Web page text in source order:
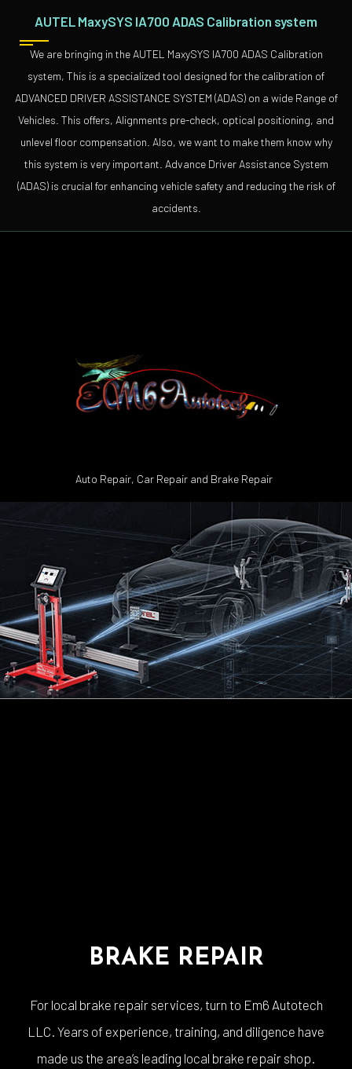
AUTEL MaxySYS IA700 ADAS Calibration system
We are bringing in the AUTEL MaxySYS IA700 ADAS Calibration
system, This is a specialized tool designed for the calibration of
ADVANCED DRIVER ASSISTANCE SYSTEM (ADAS) on a wide Range of
Vehicles. This offers, Alignments pre-check, optical positioning, and
unlevel floor compensation. Also, we want to make them know why
this system is very important. Advance Driver Assistance System
(ADAS) is crucial for enhancing vehicle safety and reducing the risk of
accidents.
Auto Repair, Car Repair and Brake Repair
BRAKE REPAIR
For local brake repair services, turn to Em6 Autotech
LLC. Years of experience, training, and diligence have
made us the area’s leading local brake repair shop.